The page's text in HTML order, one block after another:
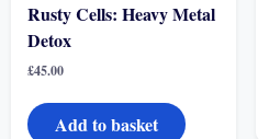
Rusty Cells: Heavy Metal
Detox
£45.00
Add to basket